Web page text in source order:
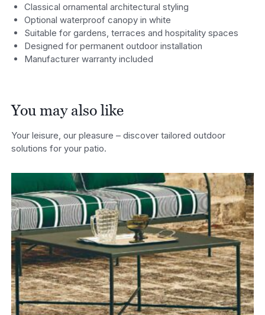
Classical ornamental architectural styling
Optional waterproof canopy in white
Suitable for gardens, terraces and hospitality spaces
Designed for permanent outdoor installation
Manufacturer warranty included
You may also like
Your leisure, our pleasure – discover tailored outdoor
solutions for your patio.